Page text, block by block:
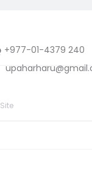
+977-01-4379 240